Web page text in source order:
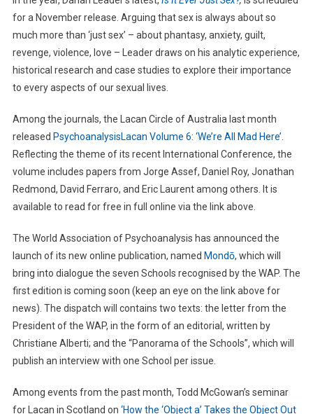
for a November release. Arguing that sex is always about so
much more than ‘just sex’ – about phantasy, anxiety, guilt,
revenge, violence, love – Leader draws on his analytic experience,
historical research and case studies to explore their importance
to every aspects of our sexual lives.
Among the journals, the Lacan Circle of Australia last month
released PsychoanalysisLacan Volume 6: ‘We’re All Mad Here’
Reflecting the theme of its recent International Conference, the
volume includes papers from Jorge Assef, Daniel Roy, Jonathan
Redmond, David Ferraro, and Eric Laurent among others. It is
available to read for free in full online via the link above.
The World Association of Psychoanalysis has announced the
launch of its new online publication, named Mondō, which will
bring into dialogue the seven Schools recognised by the WAP. The
first edition is coming soon (keep an eye on the link above for
news). The dispatch will contains two texts: the letter from the
President of the WAP, in the form of an editorial, written by
Christiane Alberti; and the “Panorama of the Schools”, which will
publish an interview with one School per issue.
Among events from the past month, Todd McGowan’s seminar
for Lacan in Scotland on ‘How the ‘Object a’ Takes the Object Out